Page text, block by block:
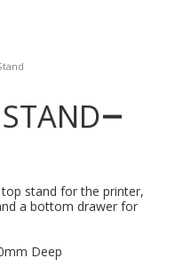
stand for the printer,
a bottom drawer for
Deep